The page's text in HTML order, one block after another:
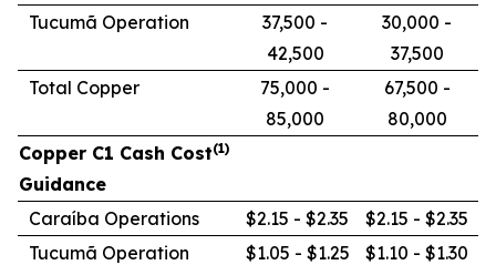
Tucumã Operation
37,500 -
42,500
30,000 -
37,500
Total Copper
75,000 -
85,000
67,500 -
80,000
Copper C1 Cash Cost(1)
Guidance
Caraíba Operations
$2.15 - $2.35
$2.15 - $2.35
Tucumã Operation
$1.05 - $1.25
$1.10 - $1.30